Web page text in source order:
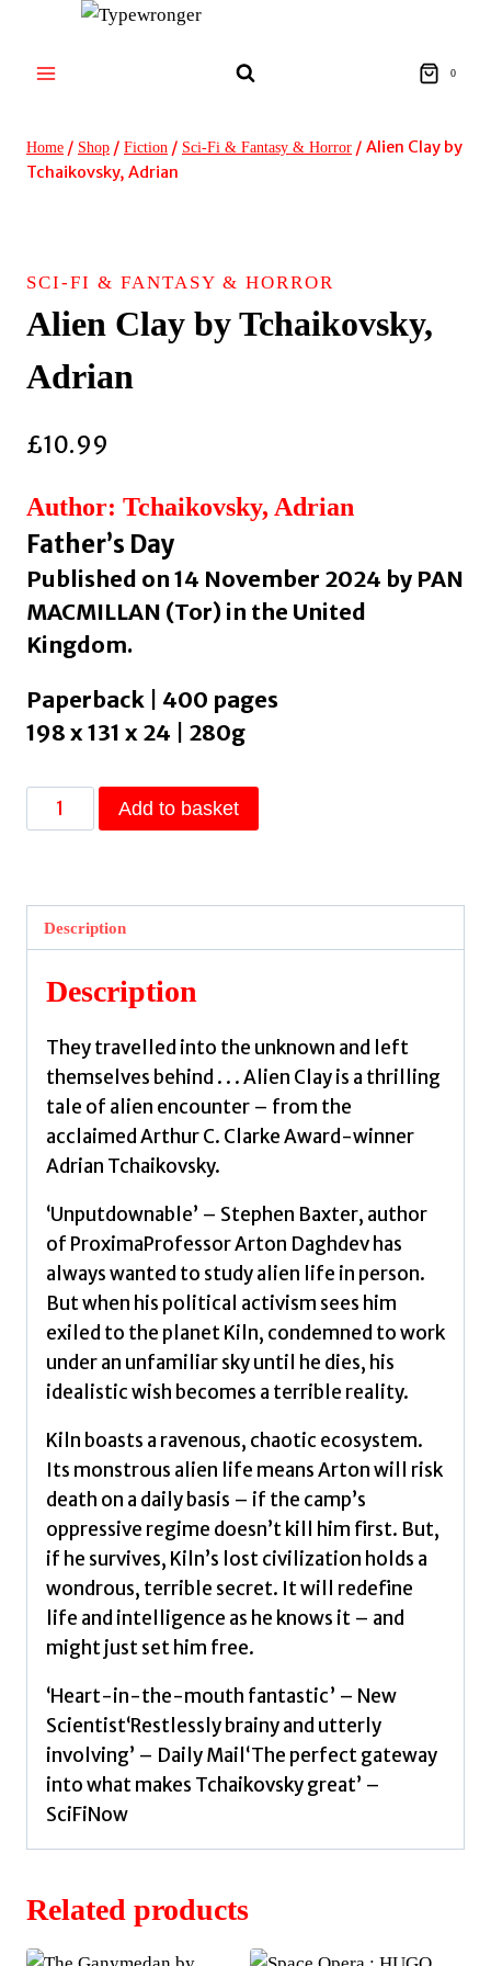
content
0
Home / Shop / Fiction / Sci-Fi & Fantasy & Horror / Alien Clay by
Tchaikovsky, Adrian
SCI-FI & FANTASY & HORROR
Alien Clay by Tchaikovsky,
Adrian
£10.99
Author: Tchaikovsky, Adrian
Father’s Day
Published on 14 November 2024 by PAN
MACMILLAN (Tor) in the United
Kingdom.
Paperback | 400 pages
198 x 131 x 24 | 280g
Alien
Clay
Adrian
quantity
Add to basket
Description
Description
They travelled into the unknown and left
themselves behind . . . Alien Clay is a thrilling
tale of alien encounter – from the
acclaimed Arthur C. Clarke Award-winner
Adrian Tchaikovsky.
‘Unputdownable’ – Stephen Baxter, author
of ProximaProfessor Arton Daghdev has
always wanted to study alien life in person.
But when his political activism sees him
exiled to the planet Kiln, condemned to work
under an unfamiliar sky until he dies, his
idealistic wish becomes a terrible reality.
Kiln boasts a ravenous, chaotic ecosystem.
Its monstrous alien life means Arton will risk
death on a daily basis – if the camp’s
oppressive regime doesn’t kill him first. But,
if he survives, Kiln’s lost civilization holds a
wondrous, terrible secret. It will redefine
life and intelligence as he knows it – and
might just set him free.
‘Heart-in-the-mouth fantastic’ – New
Scientist‘Restlessly brainy and utterly
involving’ – Daily Mail‘The perfect gateway
into what makes Tchaikovsky great’ –
SciFiNow
Related products